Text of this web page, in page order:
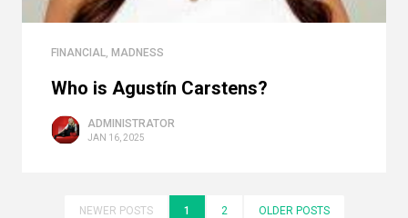
FINANCIAL, MADNESS
Who is Agustín Carstens?
ADMINISTRATOR
JAN 16, 2025
NEWER POSTS 1 2 OLDER POSTS